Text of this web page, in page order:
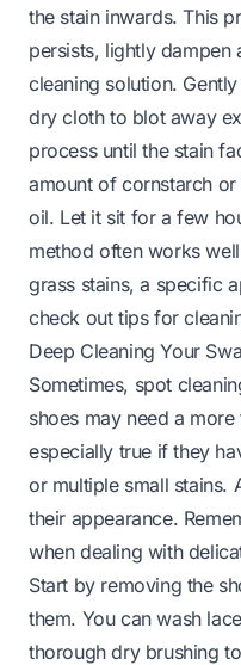
the stain inwards. This
persists, lightly dampen
cleaning solution.
dry cloth to blot away
process until the stain
amount of cornstarch
oil. Let it sit for a few
method often works
grass stains, a specific
check out tips for
Deep Cleaning Your
Sometimes, spot
shoes may need a
especially true if they
or multiple small stains.
their appearance.
when dealing with
Start by removing the
them. You can wash
thorough dry brushing